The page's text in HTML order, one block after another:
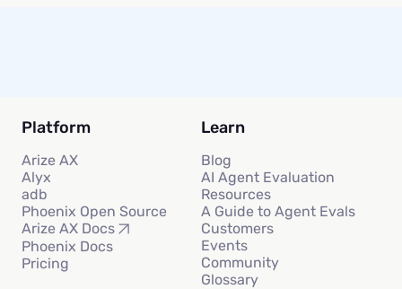
Platform
Arize AX
Alyx
adb
Phoenix Open Source
Arize AX Docs
Phoenix Docs
Pricing
Learn
Blog
AI Agent Evaluation
Resources
A Guide to Agent Evals
Customers
Events
Community
Glossary